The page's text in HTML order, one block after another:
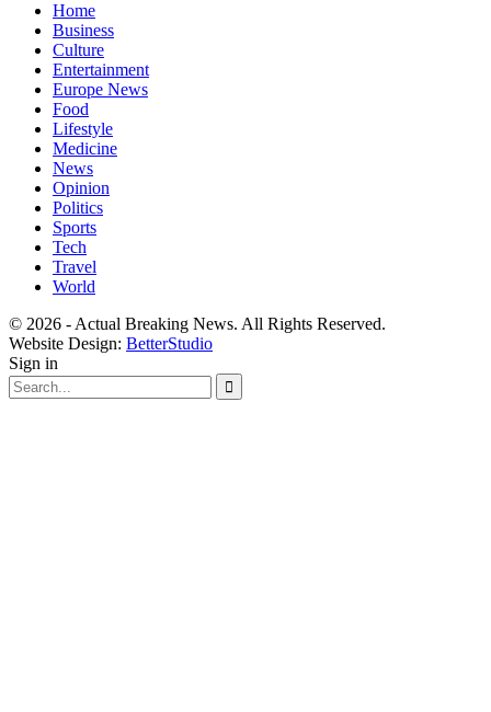
Home
Business
Culture
Entertainment
Europe News
Food
Lifestyle
Medicine
News
Opinion
Politics
Sports
Tech
Travel
World
© 2026 - Actual Breaking News. All Rights Reserved.
Website Design: BetterStudio
Sign in